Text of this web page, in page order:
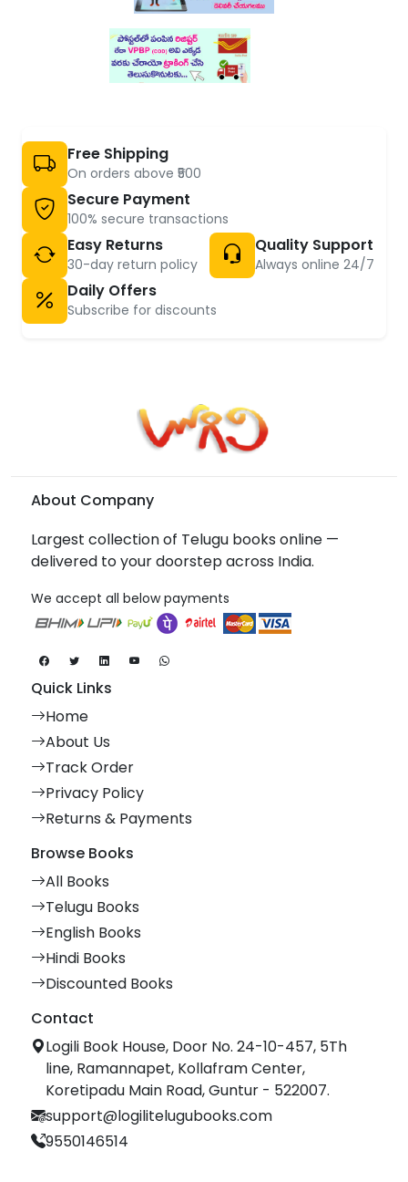
Free Shipping
On orders above ₹500
Secure Payment
100% secure transactions
Easy Returns
30-day return policy
Quality Support
Always online 24/7
Daily Offers
Subscribe for discounts
About Company
Largest collection of Telugu books online —
delivered to your doorstep across India.
We accept all below payments
Quick Links
Home
About Us
Track Order
Privacy Policy
Returns & Payments
Browse Books
All Books
Telugu Books
English Books
Hindi Books
Discounted Books
Contact
Logili Book House, Door No. 24-10-457, 5Th
line, Ramannapet, Kollafram Center,
Koretipadu Main Road, Guntur - 522007.
support@logilitelugubooks.com
9550146514